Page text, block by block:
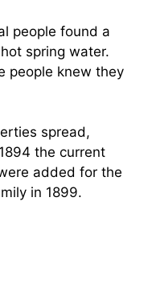
people found a
spring water.
people knew they
spread,
the current
added for the
in 1899.